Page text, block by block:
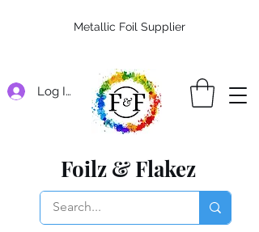
Log In
Foilz & Flakez
Metallic Foil Supplier